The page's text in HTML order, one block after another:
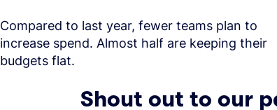
Compared to last year, fewer teams plan to
increase spend. Almost half are keeping their
budgets flat.
Shout out to our